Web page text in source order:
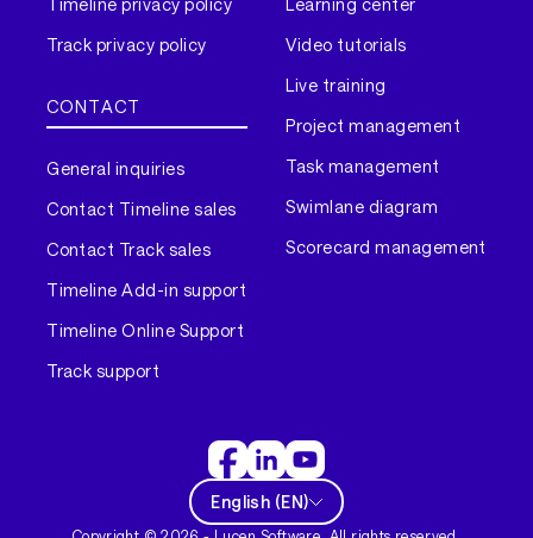
Track privacy policy
CONTACT
General inquiries
Contact Timeline sales
Contact Track sales
Timeline Add-in support
Timeline Online Support
Track support
Video tutorials
Live training
Project management
Task management
Swimlane diagram
Scorecard management
English (EN)